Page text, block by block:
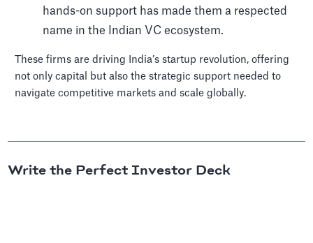
hands-on support has made them a respected
name in the Indian VC ecosystem.
These firms are driving India’s startup revolution, offering
not only capital but also the strategic support needed to
navigate competitive markets and scale globally.
Write the Perfect Investor Deck